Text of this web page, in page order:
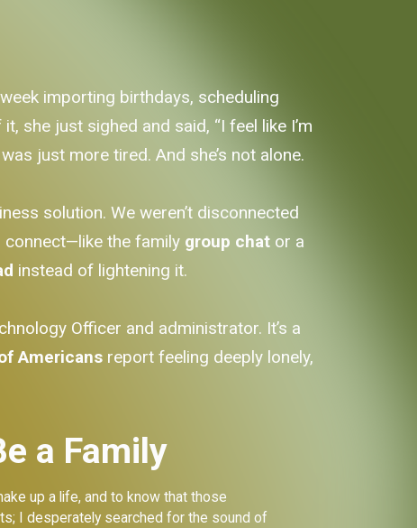
importing birthdays, scheduling
she just sighed and said, “I feel like I’m
just more tired. And she’s not alone.
solution. We weren’t disconnected
connect—like the family group chat or a
instead of lightening it.
Officer and administrator. It’s a
Americans report feeling deeply lonely,
a Family
up a life, and to know that those
I desperately searched for the sound of